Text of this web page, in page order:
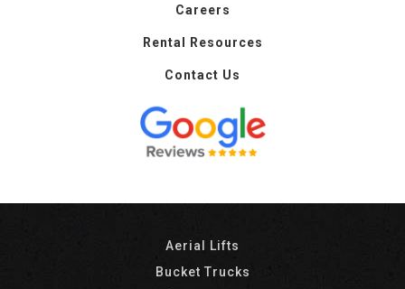
Careers
Rental Resources
Contact Us
Aerial Lifts
Bucket Trucks